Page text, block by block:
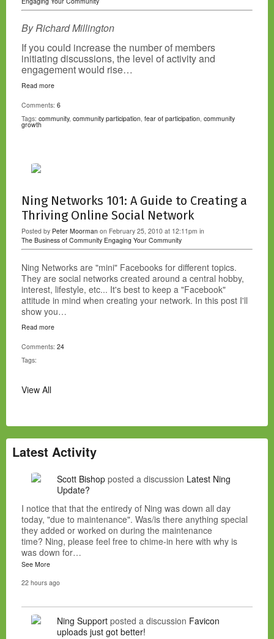
By Richard Millington
If you could increase the number of members
initiating discussions, the level of activity and
engagement would rise…
Read more
Comments: 6
Tags: community, community participation, fear of participation, community
growth
Ning Networks 101: A Guide to Creating a
Thriving Online Social Network
Posted by Peter Moorman on February 25, 2010 at 12:11pm in
The Business of Community Engaging Your Community
Ning Networks are "mini" Facebooks for different topics.
They are social networks created around a central hobby,
interest, lifestyle, etc... It's best to keep a "Facebook"
attitude in mind when creating your network. In this post I'll
show you…
Read more
Comments: 24
Tags:
View All
Latest Activity
Scott Bishop posted a discussion Latest Ning
Update?
I notice that that the entiredy of Ning was down all day
today, "due to maintenance". Was/is there anything special
they added or worked on during the maintenance
time? Ning, please feel free to chime-in here with why is
was down for…
See More
22 hours ago
Ning Support posted a discussion Favicon
uploads just got better!